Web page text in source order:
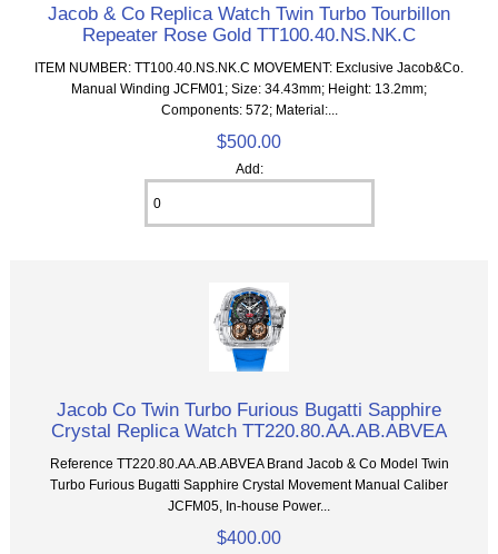
Jacob & Co Replica Watch Twin Turbo Tourbillon
Repeater Rose Gold TT100.40.NS.NK.C
ITEM NUMBER: TT100.40.NS.NK.C MOVEMENT: Exclusive Jacob&Co.
Manual Winding JCFM01; Size: 34.43mm; Height: 13.2mm;
Components: 572; Material:...
$500.00
Add:
Jacob Co Twin Turbo Furious Bugatti Sapphire
Crystal Replica Watch TT220.80.AA.AB.ABVEA
Reference TT220.80.AA.AB.ABVEA Brand Jacob & Co Model Twin
Turbo Furious Bugatti Sapphire Crystal Movement Manual Caliber
JCFM05, In-house Power...
$400.00